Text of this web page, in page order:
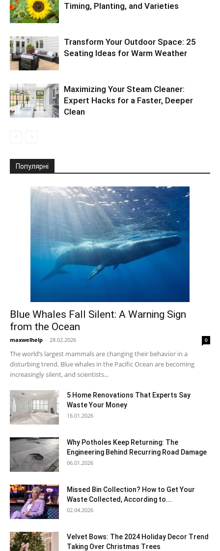
Timing, Planting, and Varieties
Transform Your Outdoor Space: 25
Seating Ideas for Warm Weather
Maximizing Your Steam Cleaner:
Expert Hacks for a Faster, Deeper
Clean
Популярні
Blue Whales Fall Silent: A Warning Sign
from the Ocean
maxwelhelp - 28.02.2026 0
The world’s largest mammals are changing their behavior in a
disturbing trend. Blue whales in the Pacific Ocean are becoming
increasingly silent, and scientists...
5 Home Renovations That Experts Say
Waste Your Money
16.01.2026
Why Potholes Keep Returning: The
Engineering Behind Recurring Road Damage
06.01.2026
Missed Bin Collection? How to Get Your
Waste Collected, According to...
02.04.2026
Velvet Bows: The 2024 Holiday Decor Trend
Taking Over Christmas Trees